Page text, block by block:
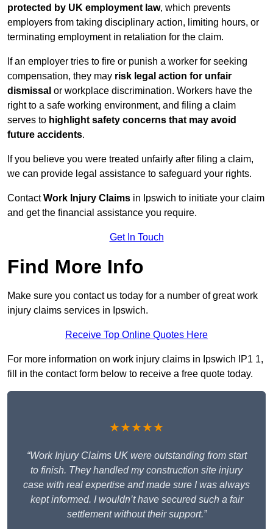
protected by UK employment law, which prevents
employers from taking disciplinary action, limiting hours, or
terminating employment in retaliation for the claim.
If an employer tries to fire or punish a worker for seeking
compensation, they may risk legal action for unfair
dismissal or workplace discrimination. Workers have the
right to a safe working environment, and filing a claim
serves to highlight safety concerns that may avoid
future accidents.
If you believe you were treated unfairly after filing a claim,
we can provide legal assistance to safeguard your rights.
ContactWork Injury Claims in Ipswich to initiate your claim
and get the financial assistance you require.
Get In Touch
Find More Info
Make sure you contact us today for a number of great work
injury claims services in Ipswich.
Receive Top Online Quotes Here
For more information on work injury claims in Ipswich IP1 1,
fill in the contact form below to receive a free quote today.
★★★★★
“Work Injury Claims UK were outstanding from start
to finish. They handled my construction site injury
case with real expertise and made sure I was always
kept informed. I wouldn’t have secured such a fair
settlement without their support.”